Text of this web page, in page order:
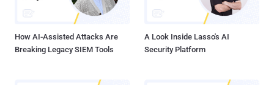
How AI-Assisted Attacks Are
Breaking Legacy SIEM Tools
A Look Inside Lasso's AI
Security Platform